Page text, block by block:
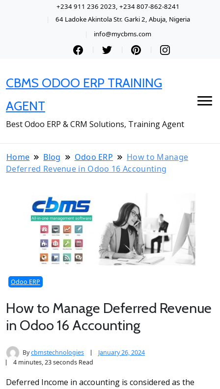
+234 911 236 2023, +234 807-862-8241
64 Ladoke Akintola Str. Garki 2, Abuja, Nigeria
info@mycbms.com
CBMS ODOO ERP TRAINING
AGENT
Best Odoo ERP & CRM Solutions, Training Agent
Home Blog Odoo ERP
How to Manage
Deferred Revenue in Odoo 16 Accounting
Odoo ERP
How to Manage Deferred Revenue
in Odoo 16 Accounting
Bycbmstechnologies
January 26, 2024
4 minutes, 23 seconds Read
Deferred Income in accounting is considered as the